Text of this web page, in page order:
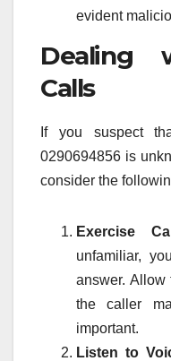
evident
Dealing
Calls
If you suspect
0290694856 is
consider the
Exercise
unfamiliar,
answer.
the caller
important.
Listen to